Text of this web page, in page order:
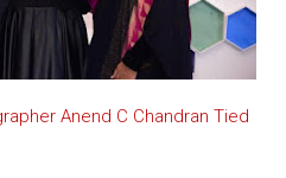
Anend C Chandran Tied